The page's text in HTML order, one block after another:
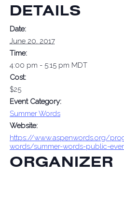
DETAILS
Date:
June 20, 2017
Time:
4:00 pm - 5:15 pm MDT
Cost:
$25
Event Category:
Summer Words
Website:
https://www.aspenwords.org/
words/summer-words-public-
ORGANIZER